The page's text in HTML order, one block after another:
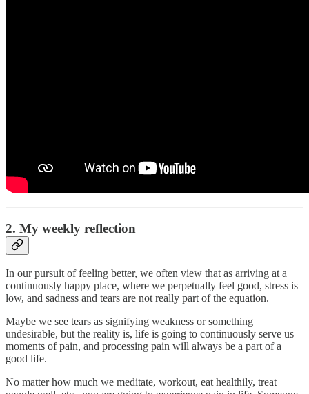
2. My weekly reflection
In our pursuit of feeling better, we often view that as arriving at a
continuously happy place, where we perpetually feel good, stress is
low, and sadness and tears are not really part of the equation.
Maybe we see tears as signifying weakness or something
undesirable, but the reality is, life is going to continuously serve us
moments of pain, and processing pain will always be a part of a
good life.
No matter how much we meditate, workout, eat healthily, treat